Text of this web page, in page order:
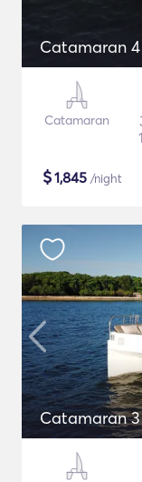
Catamaran
Catamaran
$1,845 /night
Catamaran